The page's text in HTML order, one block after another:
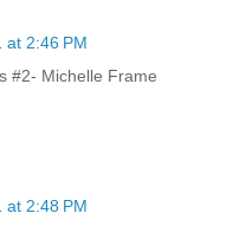
at 2:46 PM
#2- Michelle Frame
at 2:48 PM